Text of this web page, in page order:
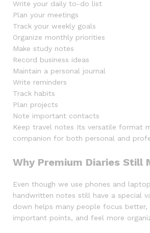
Write your daily to-do list
Plan your meetings
Track your weekly goals
Organize monthly priorities
Make study notes
Record business ideas
Maintain a personal journal
Write reminders
Track habits
Plan projects
Note important contacts
Keep travel notes Its versatile format
companion for both personal and
Why Premium Diaries Still
Even though we use phones and
handwritten notes still have a special
down helps many people focus better,
important points, and feel more